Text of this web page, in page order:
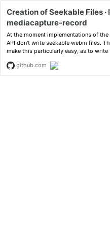
Creation of Seekable Files ·
mediacapture-record
At the moment implementations of the
API don't write seekable webm files.
make this particularly easy, as to write
github.com